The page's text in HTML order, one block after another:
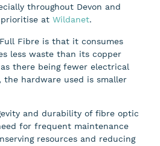
throughout Devon and
prioritise atWildanet.
Fibre is that it consumes
less waste than its copper
there being fewer electrical
the hardware used is smaller
and durability of fibre optic
for frequent maintenance
resources and reducing